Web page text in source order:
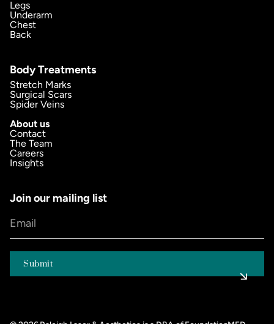
Legs
Underarm
Chest
Back
Body Treatments
Stretch Marks
Surgical Scars
Spider Veins
About us
Contact
The Team
Careers
Insights
Join our mailing list